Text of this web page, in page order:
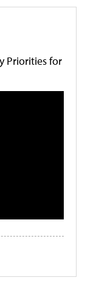
Priorities for